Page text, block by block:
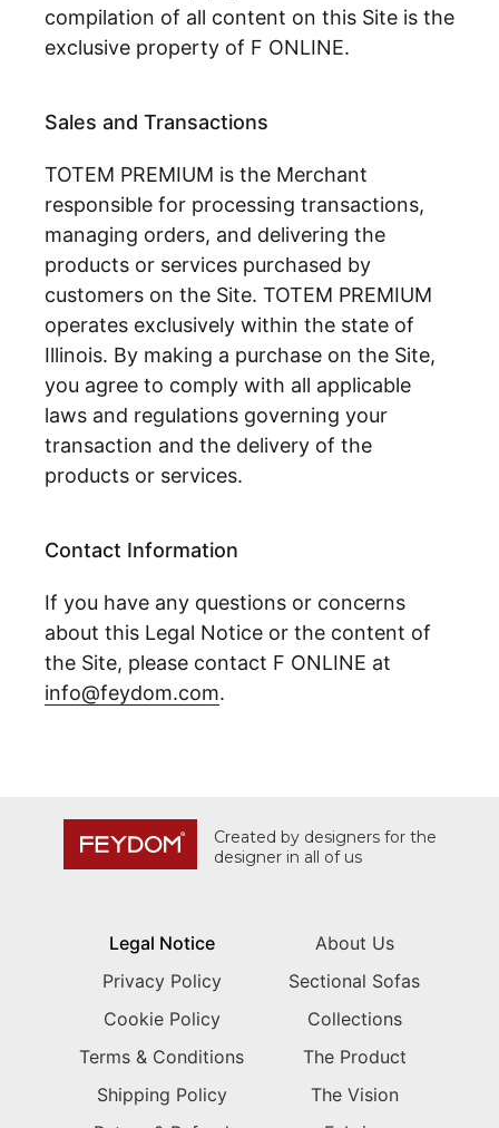
compilation of all content on this Site is the
exclusive property of F ONLINE.
Sales and Transactions
TOTEM PREMIUM is the Merchant
responsible for processing transactions,
managing orders, and delivering the
products or services purchased by
customers on the Site. TOTEM PREMIUM
operates exclusively within the state of
Illinois. By making a purchase on the Site,
you agree to comply with all applicable
laws and regulations governing your
transaction and the delivery of the
products or services.
Contact Information
If you have any questions or concerns
about this Legal Notice or the content of
the Site, please contact F ONLINE at
info@feydom.com.
Created by designers for the
designer in all of us
Legal Notice
Privacy Policy
Cookie Policy
Terms & Conditions
Shipping Policy
About Us
Sectional Sofas
Collections
The Product
The Vision